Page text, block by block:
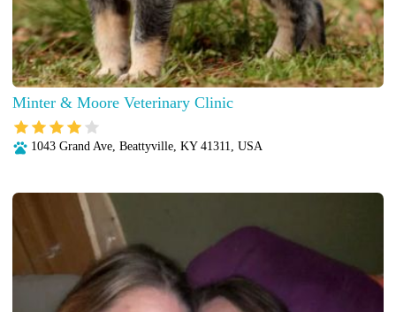
Minter & Moore Veterinary Clinic
1043 Grand Ave, Beattyville, KY 41311, USA